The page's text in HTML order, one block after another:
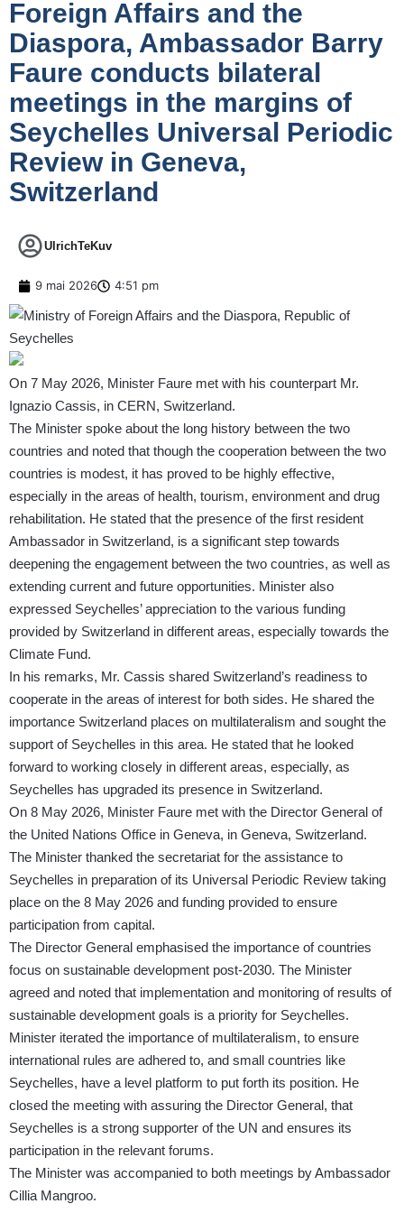
Foreign Affairs and the
Diaspora, Ambassador Barry
Faure conducts bilateral
meetings in the margins of
Seychelles Universal Periodic
Review in Geneva,
Switzerland
UlrichTeKuv
9 mai 2026 4:51 pm
On 7 May 2026, Minister Faure met with his counterpart Mr.
Ignazio Cassis, in CERN, Switzerland.
The Minister spoke about the long history between the two
countries and noted that though the cooperation between the two
countries is modest, it has proved to be highly effective,
especially in the areas of health, tourism, environment and drug
rehabilitation. He stated that the presence of the first resident
Ambassador in Switzerland, is a significant step towards
deepening the engagement between the two countries, as well as
extending current and future opportunities. Minister also
expressed Seychelles’ appreciation to the various funding
provided by Switzerland in different areas, especially towards the
Climate Fund.
In his remarks, Mr. Cassis shared Switzerland’s readiness to
cooperate in the areas of interest for both sides. He shared the
importance Switzerland places on multilateralism and sought the
support of Seychelles in this area. He stated that he looked
forward to working closely in different areas, especially, as
Seychelles has upgraded its presence in Switzerland.
On 8 May 2026, Minister Faure met with the Director General of
the United Nations Office in Geneva, in Geneva, Switzerland.
The Minister thanked the secretariat for the assistance to
Seychelles in preparation of its Universal Periodic Review taking
place on the 8 May 2026 and funding provided to ensure
participation from capital.
The Director General emphasised the importance of countries
focus on sustainable development post-2030. The Minister
agreed and noted that implementation and monitoring of results of
sustainable development goals is a priority for Seychelles.
Minister iterated the importance of multilateralism, to ensure
international rules are adhered to, and small countries like
Seychelles, have a level platform to put forth its position. He
closed the meeting with assuring the Director General, that
Seychelles is a strong supporter of the UN and ensures its
participation in the relevant forums.
The Minister was accompanied to both meetings by Ambassador
Cillia Mangroo.